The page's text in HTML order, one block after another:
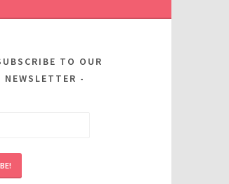
TO OUR
NEWSLETTER